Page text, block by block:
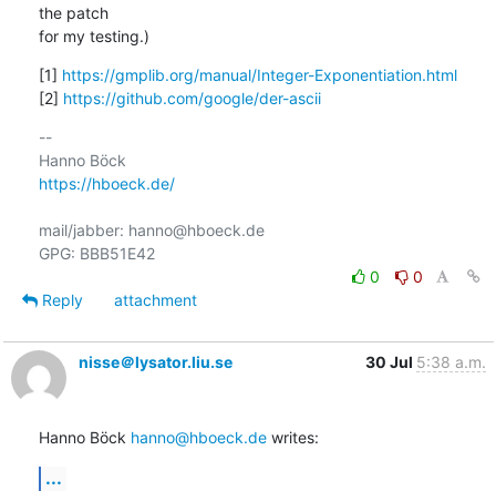
the patch
for my testing.)
[1] https://gmplib.org/manual/Integer-Exponentiation.html
[2] https://github.com/google/der-ascii
--
https://hboeck.de/
mail/jabber: hanno@hboeck.de
GPG: BBB51E42
0
0
Reply
attachment
nisse＠lysator.liu.se 30 Jul 5:38 a.m.
Hanno Böck hanno@hboeck.de writes:
...